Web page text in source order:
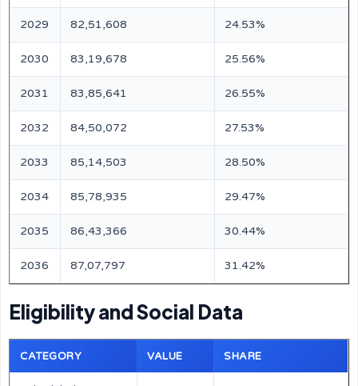
2029 82,51,608 24.53%
2030 83,19,678 25.56%
2031 83,85,641 26.55%
2032 84,50,072 27.53%
2033 85,14,503 28.50%
2034 85,78,935 29.47%
2035 86,43,366 30.44%
2036 87,07,797 31.42%
Eligibility and Social Data
CATEGORY VALUE SHARE